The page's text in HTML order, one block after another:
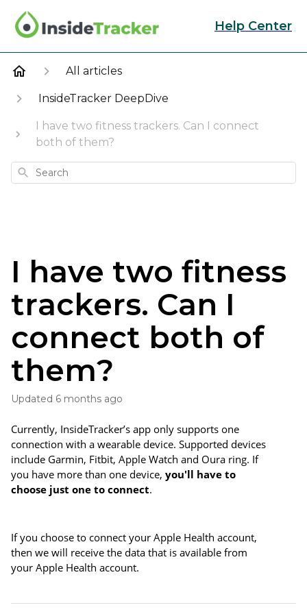
Help Center
All articles
InsideTracker DeepDive
I have two fitness trackers. Can I connect
both of them?
Search
I have two fitness
trackers. Can I
connect both of
them?
Updated 6 months ago
Currently, InsideTracker’s app only supports one
connection with a wearable device. Supported devices
include Garmin, Fitbit, Apple Watch and Oura ring. If
you have more than one device, you'll have to
choose just one to connect.
If you choose to connect your Apple Health account,
then we will receive the data that is available from
your Apple Health account.